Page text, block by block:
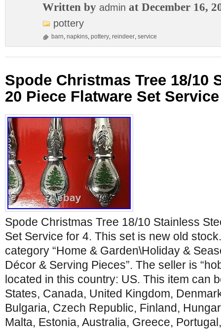
Written by admin at December 16,
pottery
barn, napkins, pottery, reindeer, service
Spode Christmas Tree 18/10
20 Piece Flatware Set
Spode Christmas Tree 18/10 Stainless
Set Service for 4. This set is new old
category “Home & Garden\Holiday &
Décor & Serving Pieces”. The seller is
located in this country: US. This item can
States, Canada, United Kingdom,
Bulgaria, Czech Republic, Finland,
Malta, Estonia, Australia, Greece,